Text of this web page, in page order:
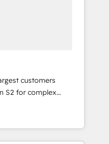
customers
S2 for complex
systems
that
and transform